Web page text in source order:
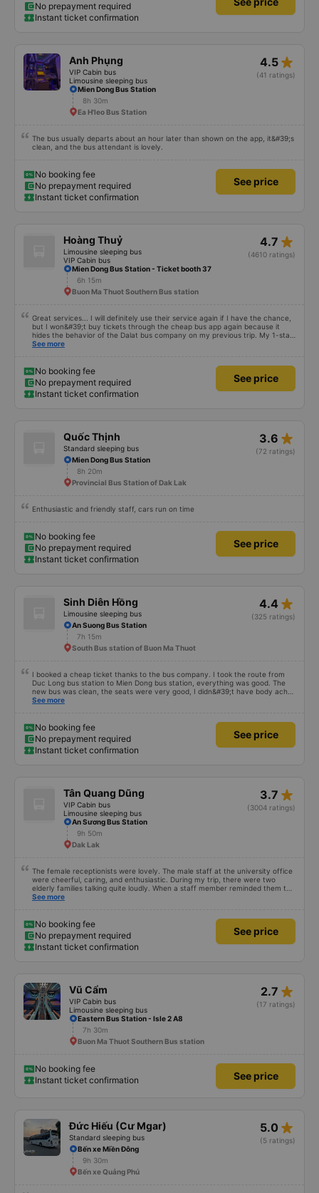
No prepayment required
Instant ticket confirmation
Anh Phụng
VIP Cabin bus
Limousine sleeping bus
4.5 star_rate
(41 ratings)
Mien Dong Bus Station
8h 30m
Ea H'leo Bus Station
The bus usually departs about an hour later than shown on the app, it&#39;s
clean, and the bus attendant is lovely.
No booking fee
No prepayment required
Instant ticket confirmation
See price
Hoàng Thuỷ
Limousine sleeping bus
VIP Cabin bus
4.7 star_rate
(4610 ratings)
Mien Dong Bus Station - Ticket booth 37
6h 15m
Buon Ma Thuot Southern Bus station
Great services... I will definitely use their service again if I have the chance,
but I won&#39;t buy tickets through the cheap bus app again because it
hides the behavior of the Dalat bus company on my previous trip. My 1-star
review was rejected with the reason &quot;the bus company has already
know, so I still bought tickets this time. After this, my entire company will
permanently delete the cheap bus app because of this terrible handling. We
will also write reviews on various platforms about my experience with both
Dalat and the cheap bus company. Thank you.
See more
No booking fee
No prepayment required
Instant ticket confirmation
See price
Quốc Thịnh
Standard sleeping bus
3.6 star_rate
(72 ratings)
Mien Dong Bus Station
8h 20m
Provincial Bus Station of Dak Lak
Enthusiastic and friendly staff, cars run on time
No booking fee
No prepayment required
Instant ticket confirmation
See price
Sinh Diên Hồng
Limousine sleeping bus
4.4 star_rate
(325 ratings)
An Suong Bus Station
7h 15m
South Bus station of Buon Ma Thuot
I booked a cheap ticket thanks to the bus company. I took the route from
Duc Long bus station to Mien Dong bus station, everything was good. The
new bus was clean, the seats were very good, I didn&#39;t have body aches
like some other buses, I arrived in Saigon feeling fine. If you get off the bus
See more
No booking fee
No prepayment required
Instant ticket confirmation
See price
Tân Quang Dũng
VIP Cabin bus
Limousine sleeping bus
3.7 star_rate
(3004 ratings)
An Sương Bus Station
9h 50m
Dak Lak
The female receptionists were lovely. The male staff at the university office
were cheerful, caring, and enthusiastic. During my trip, there were two
elderly families talking quite loudly. When a staff member reminded them to
be quiet, the two elderly people scolded her. If they had given a bad review,
even dreamt about their conversation. So, if the staff member receives a
complaint, please don&#39;t deduct their salary. If they do, please tell them
to contact me at my phone number, and I&#39;ll assist them. My number
ends in 666, the trip was from the university to Nha Trang on January 16th.
disaster! I don&#39;t travel by bus often, but it&#39;s enough to give it a
10/10.
See more
No booking fee
No prepayment required
Instant ticket confirmation
See price
Vũ Cẩm
VIP Cabin bus
Limousine sleeping bus
2.7 star_rate
(17 ratings)
Eastern Bus Station - Isle 2 A8
7h 30m
Buon Ma Thuot Southern Bus station
No booking fee
Instant ticket confirmation
See price
Đức Hiếu (Cư Mgar)
Standard sleeping bus
5.0 star_rate
(5 ratings)
Bến xe Miền Đông
9h 30m
Bến xe Quảng Phú